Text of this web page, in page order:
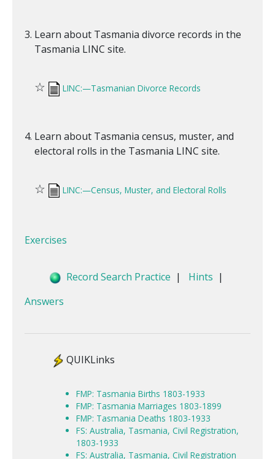
Learn about Tasmania divorce records in the
Tasmania LINC site.
☆ LINC:—Tasmanian Divorce Records
Learn about Tasmania census, muster, and
electoral rolls in the Tasmania LINC site.
☆ LINC:—Census, Muster, and Electoral Rolls
Exercises
Record Search Practice | Hints |
Answers
QUIKLinks
FMP: Tasmania Births 1803-1933
FMP: Tasmania Marriages 1803-1899
FMP: Tasmania Deaths 1803-1933
FS: Australia, Tasmania, Civil Registration,
1803-1933
FS: Australia, Tasmania, Civil Registration